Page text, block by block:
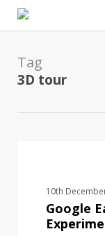
content
Tag
3D tour
Experiments
10th
Google